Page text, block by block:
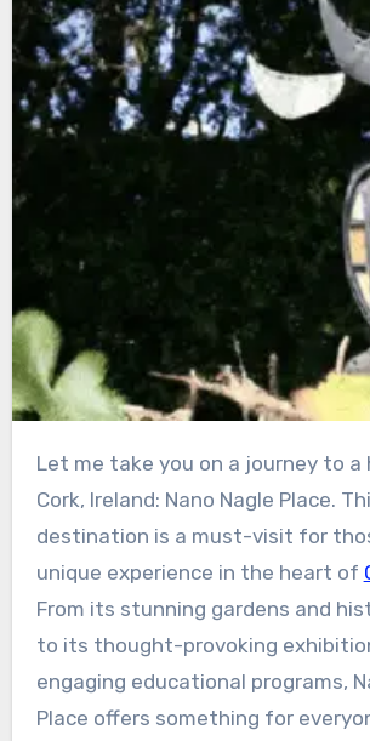
Let me take you on a journey to a hidden gem in
Cork, Ireland: Nano Nagle Place.
destination is a must-visit for
unique experience in the heart of
From its stunning gardens and
to its thought-provoking
engaging educational programs,
Place offers something for